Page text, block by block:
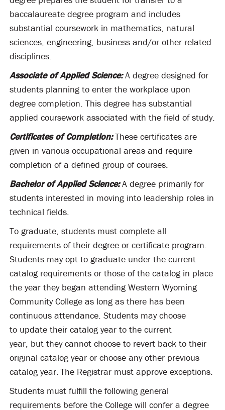
baccalaureate degree program and includes
substantial coursework in mathematics, natural
sciences, engineering, business and/or other related
disciplines.
Associate of Applied Science: A degree designed for
students planning to enter the workplace upon
degree completion. This degree has substantial
applied coursework associated with the field of study.
Certificates of Completion:These certificates are
given in various occupational areas and require
completion of a defined group of courses.
Bachelor of Applied Science:A degree primarily for
students interested in moving into leadership roles in
technical fields.
To graduate, students must complete all
requirements of their degree or certificate program.
Students may opt to graduate under the current
catalog requirements or those of the catalog in place
the year they began attending Western Wyoming
Community College as long as there has been
continuous attendance. Students may choose
to update their catalog year to the current
year, but they cannot choose to revert back to their
original catalog year or choose any other previous
catalog year. The Registrar must approve exceptions.
Students must fulfill the following general
requirements before the College will confer a degree